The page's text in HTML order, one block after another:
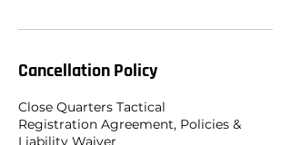
Cancellation Policy
Close Quarters Tactical
Registration Agreement, Policies &
Liability Waiver